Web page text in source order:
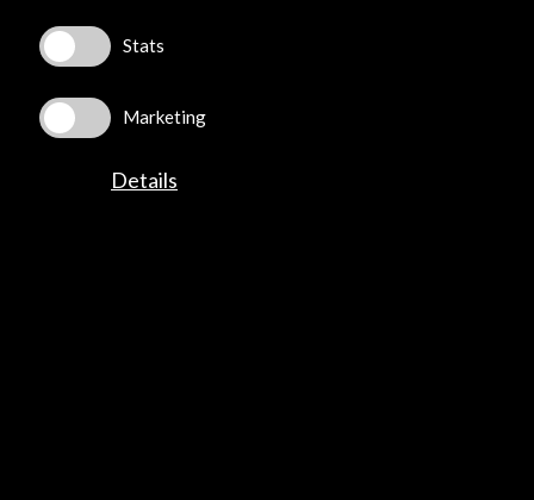
José Abascal, 4 - 4º
28003 Madrid, Spain
Explore
Corporate
Stats
Marketing
Details